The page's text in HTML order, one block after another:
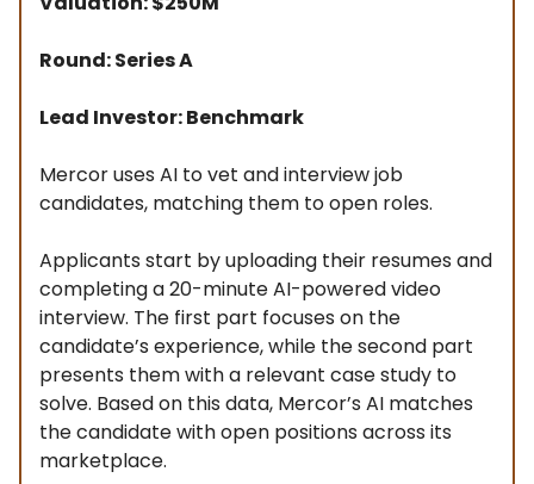
Round: Series A
Lead Investor: Benchmark
Mercor uses AI to vet and interview job
candidates, matching them to open roles.
Applicants start by uploading their resumes and
completing a 20-minute AI-powered video
interview. The first part focuses on the
candidate’s experience, while the second part
presents them with a relevant case study to
solve. Based on this data, Mercor’s AI matches
the candidate with open positions across its
marketplace.